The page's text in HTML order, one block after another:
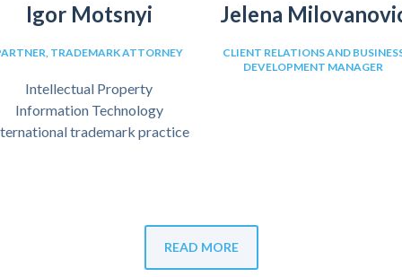
Igor Motsnyi
TRADEMARK ATTORNEY
Intellectual Property
Information Technology
trademark practice
Jelena
CLIENT RELATIONS AND
DEVELOPMENT MANAGER
READ MORE